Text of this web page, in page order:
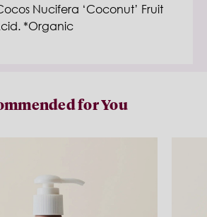
Nucifera ‘Coconut’ Fruit
*Organic
for You